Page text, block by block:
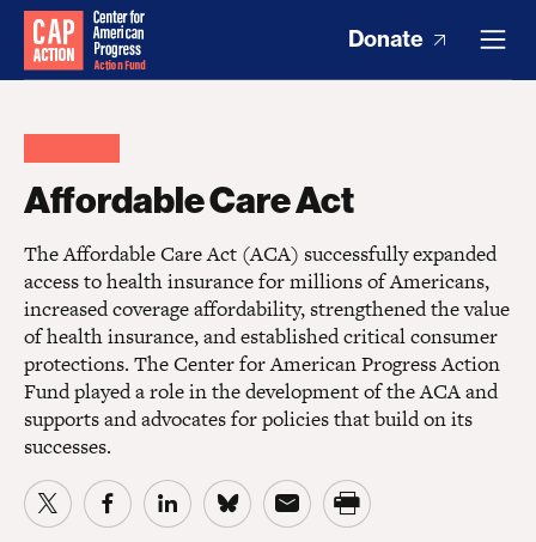
Donate
Affordable Care Act
The Affordable Care Act (ACA) successfully expanded
access to health insurance for millions of Americans,
increased coverage affordability, strengthened the value
of health insurance, and established critical consumer
protections. The Center for American Progress Action
Fund played a role in the development of the ACA and
supports and advocates for policies that build on its
successes.